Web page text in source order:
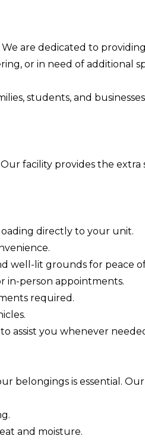
We are dedicated to
or in need of additional
students, and
facility provides the
directly to your unit.
well-lit grounds for peace
in-person appointments.
required.
assist you whenever
belongings is essential.
and moisture.